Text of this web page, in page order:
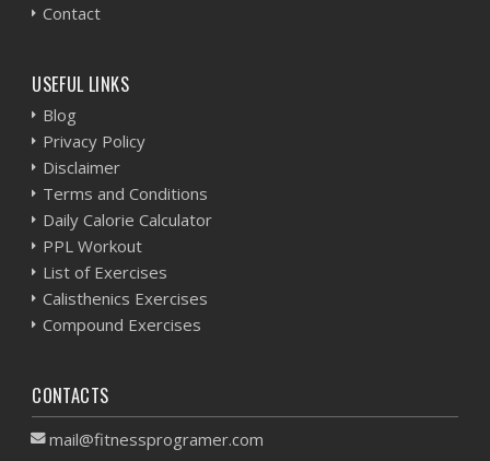
Contact
USEFUL LINKS
Blog
Privacy Policy
Disclaimer
Terms and Conditions
Daily Calorie Calculator
PPL Workout
List of Exercises
Calisthenics Exercises
Compound Exercises
CONTACTS
mail@fitnessprogramer.com